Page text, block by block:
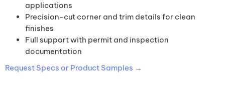
applications
Precision-cut corner and trim details for clean
finishes
Full support with permit and inspection
documentation
Request Specs or Product Samples →